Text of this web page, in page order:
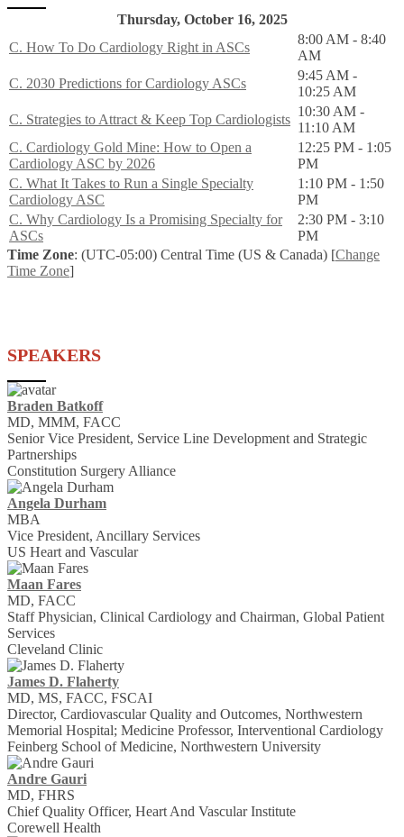
Thursday, October 16, 2025
C. How To Do Cardiology Right in ASCs
8:00 AM - 8:40
AM
C. 2030 Predictions for Cardiology ASCs
9:45 AM -
10:25 AM
C. Strategies to Attract & Keep Top Cardiologists
10:30 AM -
11:10 AM
C. Cardiology Gold Mine: How to Open a
Cardiology ASC by 2026
12:25 PM - 1:05
PM
C. What It Takes to Run a Single Specialty
Cardiology ASC
1:10 PM - 1:50
PM
C. Why Cardiology Is a Promising Specialty for
ASCs
2:30 PM - 3:10
PM
Time Zone: (UTC-05:00) Central Time (US & Canada) [Change
Time Zone]
SPEAKERS
Braden Batkoff
MD, MMM, FACC
Senior Vice President, Service Line Development and Strategic
Partnerships
Constitution Surgery Alliance
Angela Durham
MBA
Vice President, Ancillary Services
US Heart and Vascular
Maan Fares
MD, FACC
Staff Physician, Clinical Cardiology and Chairman, Global Patient
Services
Cleveland Clinic
James D. Flaherty
MD, MS, FACC, FSCAI
Director, Cardiovascular Quality and Outcomes, Northwestern
Memorial Hospital; Medicine Professor, Interventional Cardiology
Feinberg School of Medicine, Northwestern University
Andre Gauri
MD, FHRS
Chief Quality Officer, Heart And Vascular Institute
Corewell Health